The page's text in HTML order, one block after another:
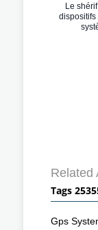
Le
dispositifs
Related
Tags
Gps